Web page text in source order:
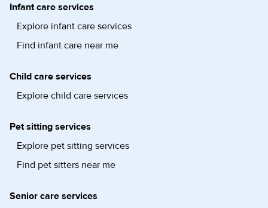
Infant care services
Explore infant care services
Find infant care near me
Child care services
Explore child care services
Pet sitting services
Explore pet sitting services
Find pet sitters near me
Senior care services